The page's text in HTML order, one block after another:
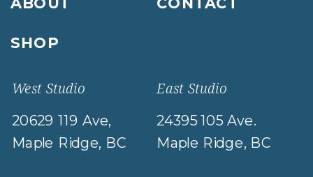
24395 105 Ave.
Maple Ridge, BC
East Studio
20629 119 Ave,
Maple Ridge, BC
West Studio
SHOP